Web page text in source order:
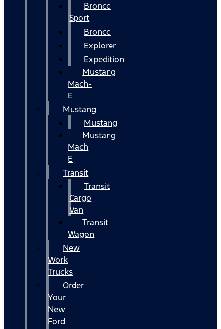
Bronco
Sport
Bronco
Explorer
Expedition
Mustang
Mach-
E
Mustang
Mustang
Mustang
Mach
E
Transit
Transit
Cargo
Van
Transit
Wagon
New
Work
Trucks
Order
Your
New
Ford